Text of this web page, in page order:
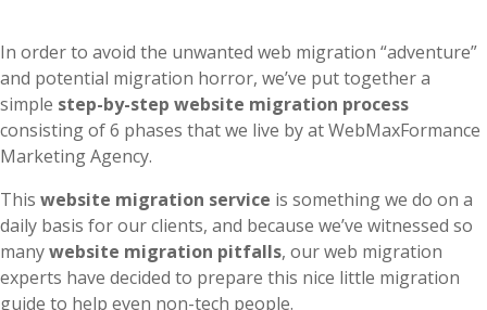
In order to avoid the unwanted web migration “adventure”
and potential migration horror, we’ve put together a
simple step-by-step website migration process
consisting of 6 phases that we live by at WebMaxFormance
Marketing Agency.
This website migration service is something we do on a
daily basis for our clients, and because we’ve witnessed so
manywebsite migration pitfalls, our web migration
experts have decided to prepare this nice little migration
guide to help even non-tech people.